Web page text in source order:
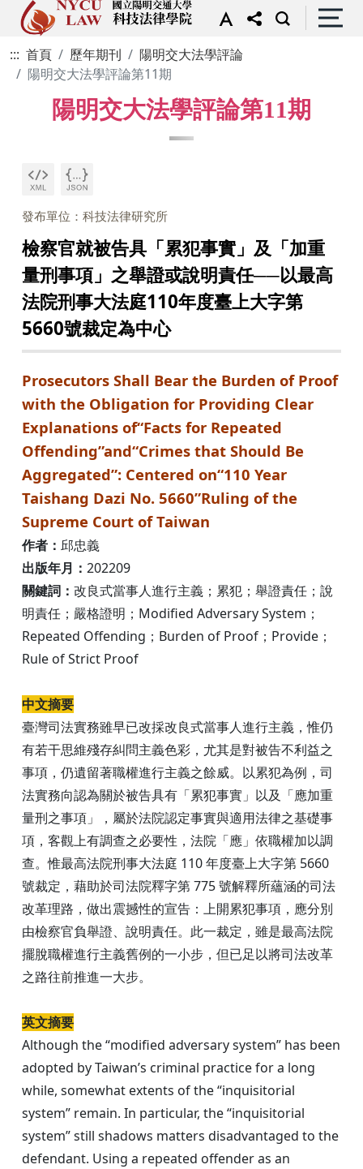
::: 首頁 歷年期刊
陽明交大法學評論
陽明交大法學評論第11期
陽明交大法學評論第11期
發布單位：科技法律研究所
檢察官就被告具「累犯事實」及「加重
量刑事項」之舉證或說明責任──以最高
法院刑事大法庭110年度臺上大字第
5660號裁定為中心
Prosecutors Shall Bear the Burden of Proof
with the Obligation for Providing Clear
Explanations of“Facts for Repeated
Offending”and“Crimes that Should Be
Aggregated”: Centered on“110 Year
Taishang Dazi No. 5660”Ruling of the
Supreme Court of Taiwan
作者： 邱忠義
出版年月： 202209
關鍵詞： 改良式當事人進行主義；累犯；舉證責任；說
明責任；嚴格證明；Modified Adversary System；
Repeated Offending；Burden of Proof；Provide；
Rule of Strict Proof
中文摘要
臺灣司法實務雖早已改採改良式當事人進行主義，惟仍
有若干思維殘存糾問主義色彩，尤其是對被告不利益之
事項，仍遺留著職權進行主義之餘威。以累犯為例，司
法實務向認為關於被告具有「累犯事實」以及「應加重
量刑之事項」，屬於法院認定事實與適用法律之基礎事
項，客觀上有調查之必要性，法院「應」依職權加以調
查。惟最高法院刑事大法庭 110 年度臺上大字第 5660
號裁定，藉助於司法院釋字第 775 號解釋所蘊涵的司法
改革理路，做出震撼性的宣告：上開累犯事項，應分別
由檢察官負舉證、說明責任。此一裁定，雖是最高法院
擺脫職權進行主義舊例的一小步，但已足以將司法改革
之路往前推進一大步。
英文摘要
Although the “modified adversary system” has been
adopted by Taiwan’s criminal practice for a long
while, somewhat extents of the “inquisitorial
system” remain. In particular, the “inquisitorial
system” still shadows matters disadvantaged to the
defendant. Using a repeated offender as an